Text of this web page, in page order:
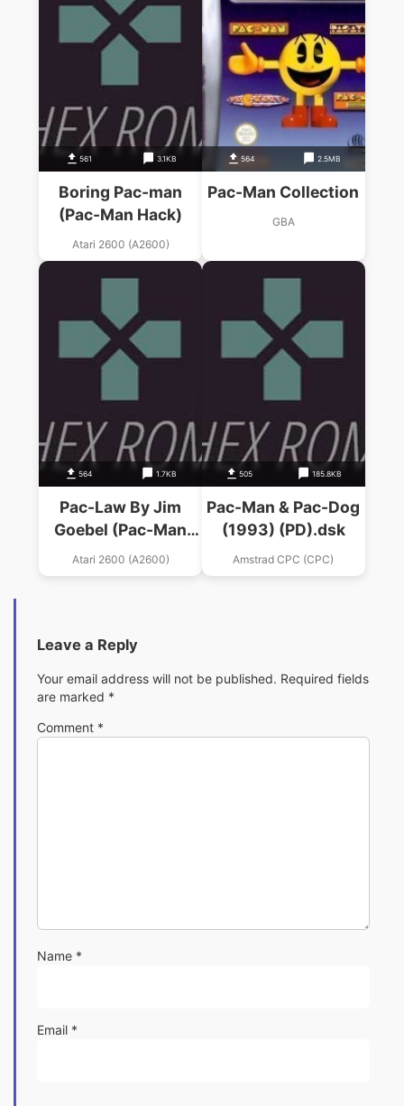
561 3.1KB
Boring Pac-man
(Pac-Man Hack)
Atari 2600 (A2600)
564 2.5MB
Pac-Man Collection
GBA
564 1.7KB
Pac-Law By Jim
Goebel (Pac-Man
Hack)
Atari 2600 (A2600)
505 185.8KB
Pac-Man & Pac-Dog
(1993) (PD).dsk
Amstrad CPC (CPC)
Leave a Reply
Your email address will not be published. Required fields
are marked *
Comment *
Name *
Email *